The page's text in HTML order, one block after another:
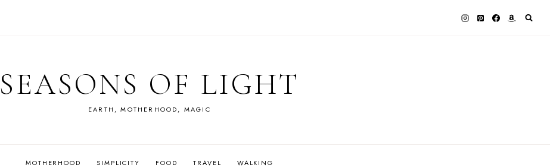
SEASONS OF LIGHT
EARTH, MOTHERHOOD, MAGIC
MOTHERHOOD SIMPLICITY FOOD TRAVEL WALKING